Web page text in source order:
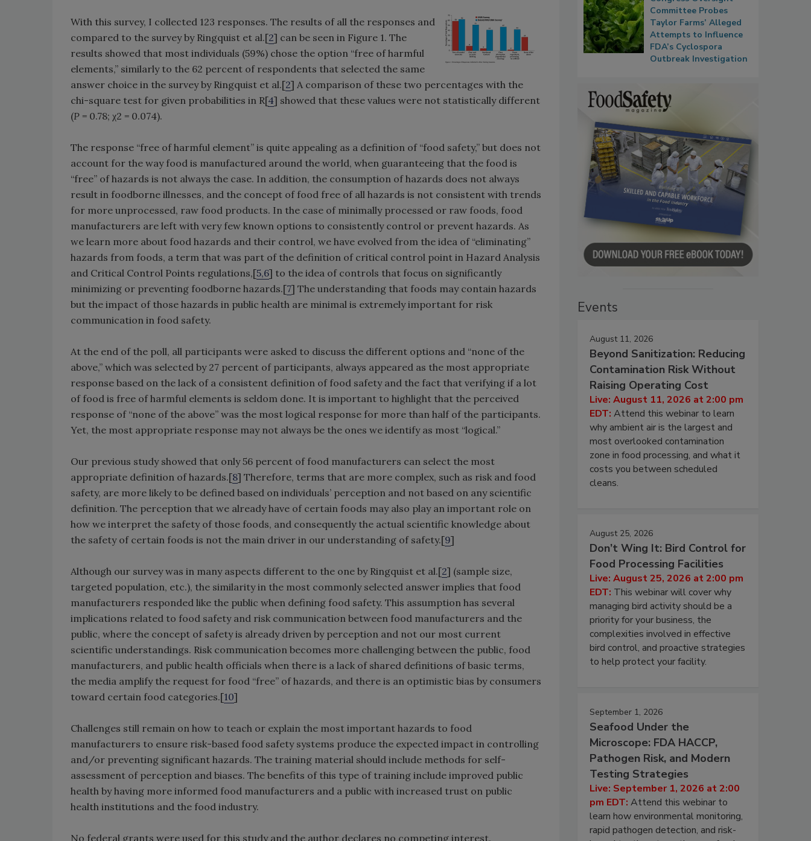
With this survey, I collected 123 responses. The results of all the responses and
compared to the survey by Ringquist et al.[2] can be seen in Figure 1. The
results showed that most individuals (59%) chose the option “free of harmful
elements,” similarly to the 62 percent of respondents that selected the same
answer choice in the survey by Ringquist et al.[2] A comparison of these two percentages with the
chi-square test for given probabilities in R[4] showed that these values were not statistically different
(P = 0.78; χ2 = 0.074).
The response “free of harmful element” is quite appealing as a definition of “food safety,” but does not
account for the way food is manufactured around the world, when guaranteeing that the food is
“free” of hazards is not always the case. In addition, the consumption of hazards does not always
result in foodborne illnesses, and the concept of food free of all hazards is not consistent with trends
for more unprocessed, raw food products. In the case of minimally processed or raw foods, food
manufacturers are left with very few known options to consistently control or prevent hazards. As
we learn more about food hazards and their control, we have evolved from the idea of “eliminating”
hazards from foods, a term that was part of the definition of critical control point in Hazard Analysis
and Critical Control Points regulations,[5,6] to the idea of controls that focus on significantly
minimizing or preventing foodborne hazards.[7] The understanding that foods may contain hazards
but the impact of those hazards in public health are minimal is extremely important for risk
communication in food safety.
At the end of the poll, all participants were asked to discuss the different options and “none of the
above,” which was selected by 27 percent of participants, always appeared as the most appropriate
response based on the lack of a consistent definition of food safety and the fact that verifying if a lot
of food is free of harmful elements is seldom done. It is important to highlight that the perceived
response of “none of the above” was the most logical response for more than half of the participants.
Yet, the most appropriate response may not always be the ones we identify as most “logical.”
Our previous study showed that only 56 percent of food manufacturers can select the most
appropriate definition of hazards.[8] Therefore, terms that are more complex, such as risk and food
safety, are more likely to be defined based on individuals’ perception and not based on any scientific
definition. The perception that we already have of certain foods may also play an important role on
how we interpret the safety of those foods, and consequently the actual scientific knowledge about
the safety of certain foods is not the main driver in our understanding of safety.[9]
Although our survey was in many aspects different to the one by Ringquist et al.[2] (sample size,
targeted population, etc.), the similarity in the most commonly selected answer implies that food
manufacturers responded like the public when defining food safety. This assumption has several
implications related to food safety and risk communication between food manufacturers and the
public, where the concept of safety is already driven by perception and not our most current
scientific understandings. Risk communication becomes more challenging between the public, food
manufacturers, and public health officials when there is a lack of shared definitions of basic terms,
the media amplify the request for food “free” of hazards, and there is an optimistic bias by consumers
toward certain food categories.[10]
Challenges still remain on how to teach or explain the most important hazards to food
manufacturers to ensure risk-based food safety systems produce the expected impact in controlling
and/or preventing significant hazards. The training material should include methods for self-
assessment of perception and biases. The benefits of this type of training include improved public
health by having more informed food manufacturers and a public with increased trust on public
health institutions and the food industry.
No federal grants were used for this study and the author declares no competing interest.
Committee Probes
Taylor Farms’ Alleged
Attempts to Influence
FDA’s Cyclospora
Outbreak Investigation
Events
August 11, 2026
Beyond Sanitization: Reducing
Contamination Risk Without
Raising Operating Cost
Live: August 11, 2026 at 2:00 pm
EDT: Attend this webinar to learn
why ambient air is the largest and
most overlooked contamination
zone in food processing, and what it
costs you between scheduled
cleans.
August 25, 2026
Don’t Wing It: Bird Control for
Food Processing Facilities
Live: August 25, 2026 at 2:00 pm
EDT: This webinar will cover why
managing bird activity should be a
priority for your business, the
complexities involved in effective
bird control, and proactive strategies
to help protect your facility.
September 1, 2026
Seafood Under the
Microscope: FDA HACCP,
Pathogen Risk, and Modern
Testing Strategies
Live: September 1, 2026 at 2:00
pm EDT: Attend this webinar to
learn how environmental monitoring,
rapid pathogen detection, and risk-